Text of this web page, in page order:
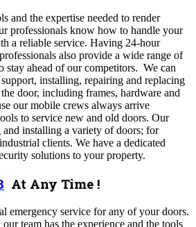
and the expertise needed to render
professionals know how to handle your
a reliable service. Having 24-hour
also provide a wide range of
stay ahead of our competitors. We can
installing, repairing and replacing
door, including frames, hardware and
our mobile crews always arrive
to service new and old doors. Our
installing a variety of doors; for
clients. We have a dedicated
solutions to your property.
At Any Time !
emergency service for any of your doors.
team has the experience and the tools